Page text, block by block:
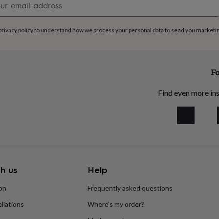
policyto understand how we process your personal data to send you
Find even more
us Help
Frequently asked questions
Where’s my order?